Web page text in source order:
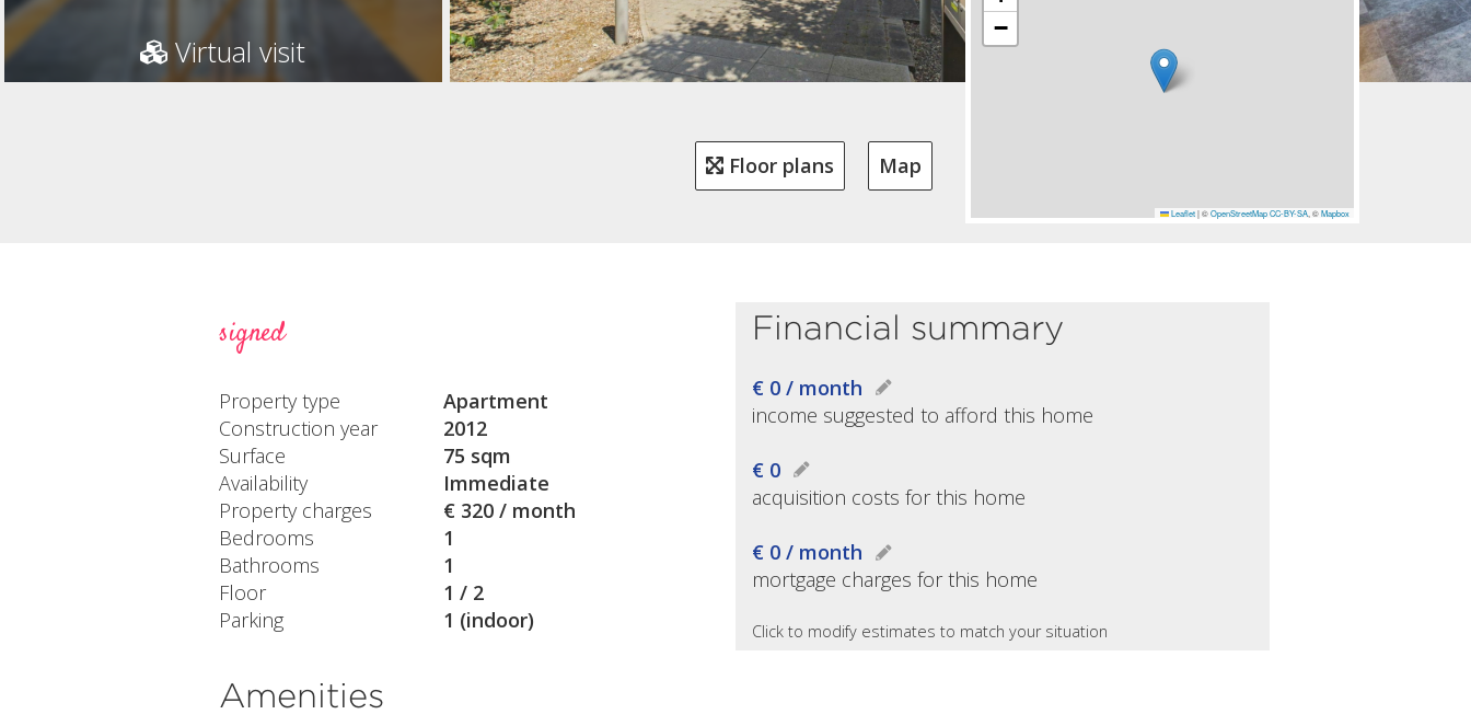
Virtual visit
Floor plans Map
−
Leaflet |©OpenStreetMap CC-BY-SA, ©Mapbox
signed
Property type
Apartment
Construction year
2012
Surface
75 sqm
Availability
Immediate
Property charges
€ 320 / month
Bedrooms
1
Bathrooms
1
Floor
1 / 2
Parking
1 (indoor)
Financial summary
€ 0 / month
income suggested to afford this home
€ 0
acquisition costs for this home
€ 0 / month
mortgage charges for this home
Click to modify estimates to match your situation
Amenities